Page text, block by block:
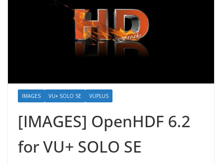
IMAGES VU+ SOLO SE VUPLUS
[IMAGES] OpenHDF 6.2
for VU+ SOLO SE